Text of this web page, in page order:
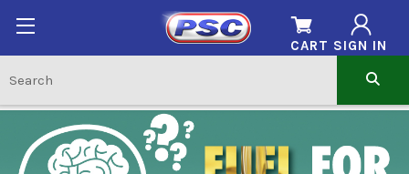
SIGN IN
CART